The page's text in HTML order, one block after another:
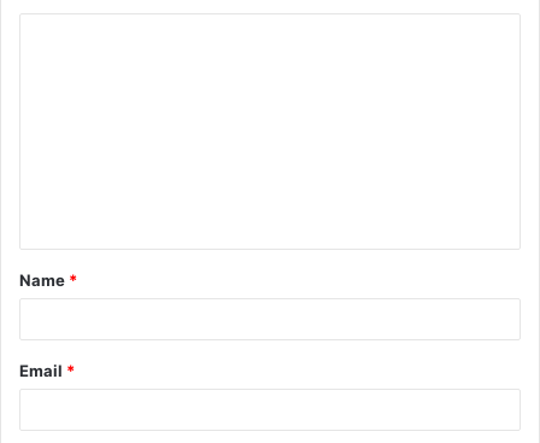
Name *
Email *